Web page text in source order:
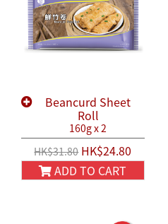
Beancurd Sheet
Roll
160g x 2
HK$31.80HK$24.80
ADD TO CART